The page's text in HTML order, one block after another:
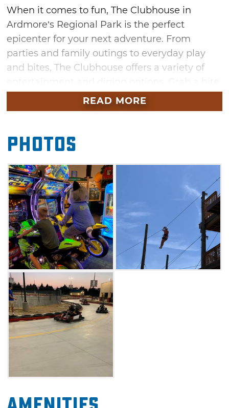
When it comes to fun, The Clubhouse in
Ardmore’s Regional Park is the perfect
epicenter for your next adventure. From
parties and family outings to everyday play
and bites, The Clubhouse offers a variety of
to eat at The Clubhouse Café, then spend
some time racking up high scores in the
Visit the Raceway Go-Karts, Shade Tree Mini
Golf, Flight Line Zip, Eagle’s Landing
Adventure Courses and Water Wars to get
your adrenaline pumping. The Clubhouse also
offers treehouse party rooms available for a
stand-out experience on your next special
occasion.
READ MORE
Photos